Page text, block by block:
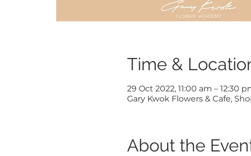
Time &
29 Oct 2022, 11:00 am – 12:30
Gary Kwok Flowers & Cafe,
About the